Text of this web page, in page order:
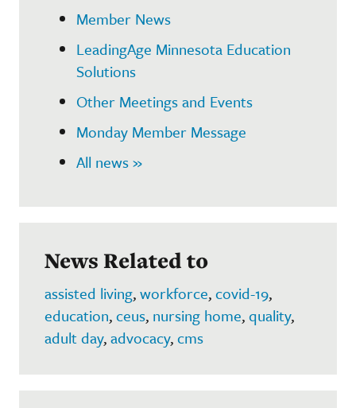
Member News
LeadingAge Minnesota Education
Solutions
Other Meetings and Events
Monday Member Message
All news »
News Related to
assisted living,workforce,covid-19,
education,ceus, nursing home,quality,
adult day,advocacy,cms